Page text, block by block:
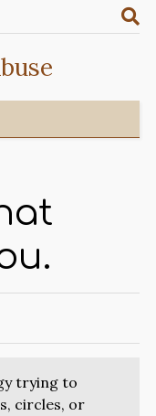
trying to
circles, or